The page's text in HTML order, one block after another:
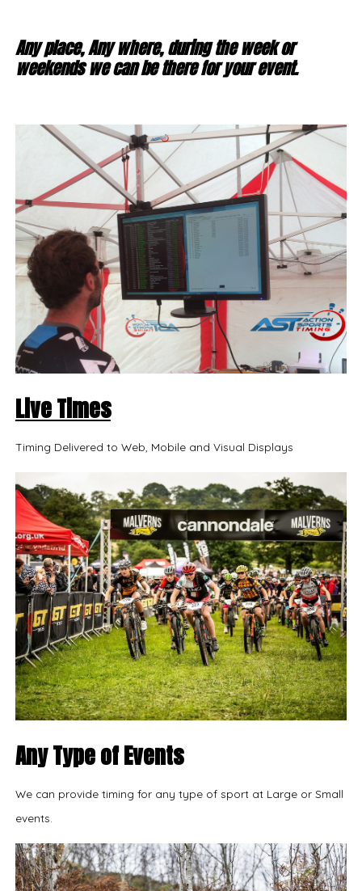
Any place, Any where, during the week or
weekends we can be there for your event.
Live Times
Timing Delivered to Web, Mobile and Visual Displays
Any Type of Events
We can provide timing for any type of sport at Large or Small
events.